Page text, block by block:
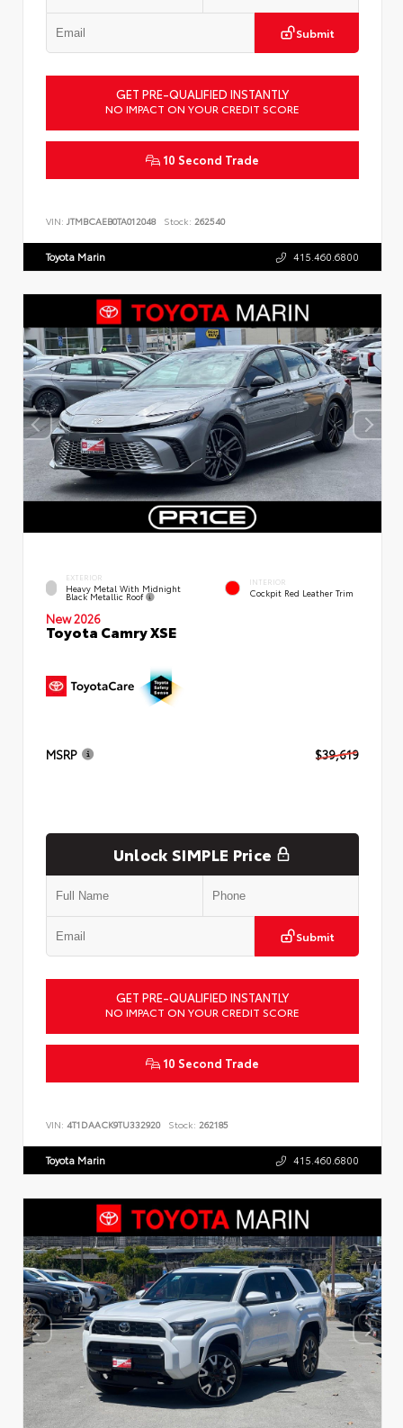
Submit
GET PRE-QUALIFIED INSTANTLY
NO IMPACT ON YOUR CREDIT SCORE
10 Second Trade
VIN: JTMBCAEB0TA012048 Stock: 262540
Toyota Marin 415.460.6800
EXTERIOR
Heavy Metal With Midnight
Black Metallic Roof
INTERIOR
Cockpit Red Leather Trim
New 2026
Toyota Camry XSE
MSRP $39,619
Unlock SIMPLE Price
Submit
GET PRE-QUALIFIED INSTANTLY
NO IMPACT ON YOUR CREDIT SCORE
10 Second Trade
VIN: 4T1DAACK9TU332920 Stock: 262185
Toyota Marin 415.460.6800